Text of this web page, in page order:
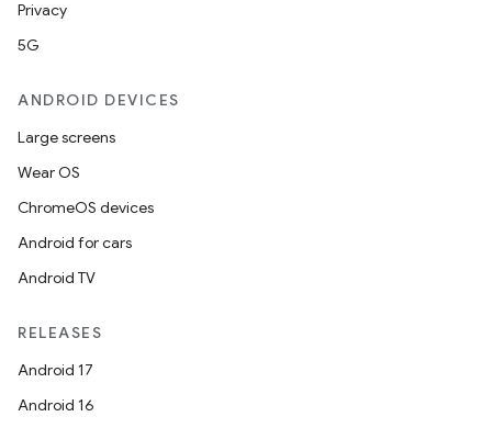
Privacy
5G
ANDROID DEVICES
Large screens
Wear OS
ChromeOS devices
Android for cars
Android TV
RELEASES
Android 17
Android 16